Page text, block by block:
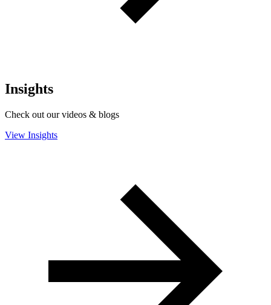
Insights
Check out our videos & blogs
View Insights